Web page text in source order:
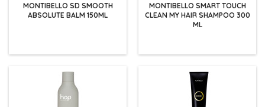
MONTIBELLO SD SMOOTH
ABSOLUTE BALM 150ML
MONTIBELLO SMART TOUCH
CLEAN MY HAIR SHAMPOO 300
ML